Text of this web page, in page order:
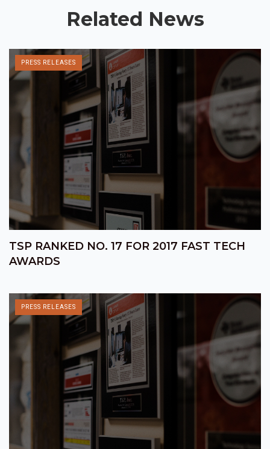
Related News
PRESS RELEASES
TSP RANKED NO. 17 FOR 2017 FAST TECH
AWARDS
PRESS RELEASES